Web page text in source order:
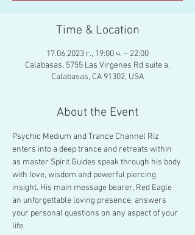
Time & Location
17.06.2023 г., 19:00 ч. – 22:00
Calabasas, 5755 Las Virgenes Rd suite a,
Calabasas, CA 91302, USA
About the Event
Psychic Medium and Trance Channel Riz
enters into a deep trance and retreats within
as master Spirit Guides speak through his body
with love, wisdom and powerful piercing
insight. His main message bearer, Red Eagle
an unforgettable loving presence, answers
your personal questions on any aspect of your
life.